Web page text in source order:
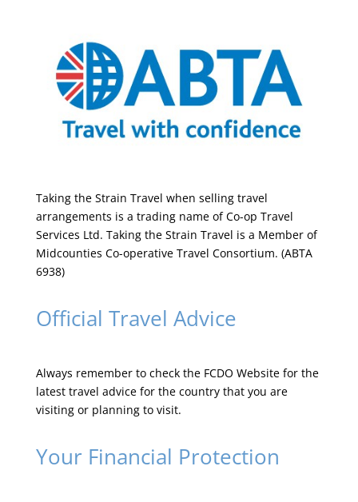
Taking the Strain Travel when selling travel
arrangements is a trading name of Co-op Travel
Services Ltd. Taking the Strain Travel is a Member of
Midcounties Co-operative Travel Consortium. (ABTA
6938)
Official Travel Advice
Always remember to check the FCDO Websitefor the
latest travel advice for the country that you are
visiting or planning to visit.
Your Financial Protection